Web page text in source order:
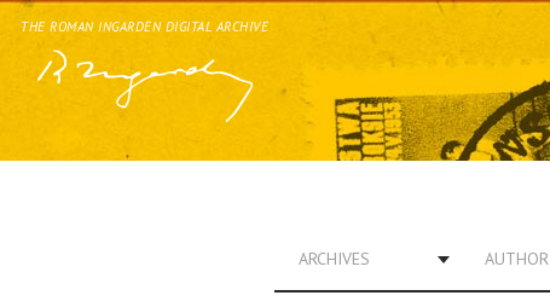
THE ROMAN INGARDEN DIGITAL ARCHIVE
ARCHIVES AUTHOR